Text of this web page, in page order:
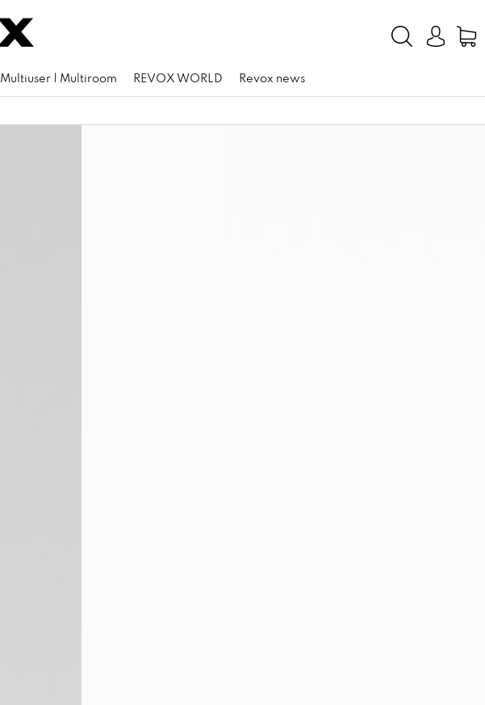
Multiuser | Multiroom REVOX WORLD Revox news